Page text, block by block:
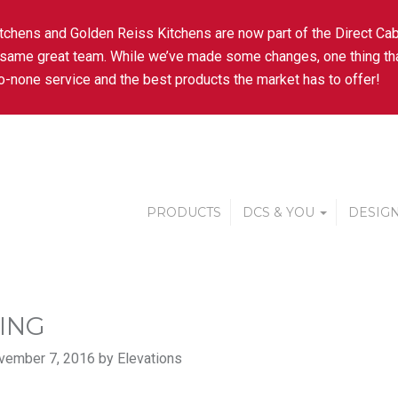
and Golden Reiss Kitchens are now part of the Direct
great team. While we’ve made some changes, one thing
none service and the best products the market has to offer!
PRODUCTS DCS & YOU
7, 2016 by Elevations